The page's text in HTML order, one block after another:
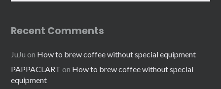
Recent Comments
JuJu on How to brew coffee without special equipment
PAPPACLART on How to brew coffee without special
equipment